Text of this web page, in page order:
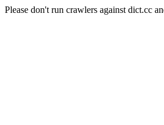
Please don't run crawlers against dict.cc